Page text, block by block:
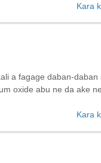
Kara
a fagage daban-daban
oxide abu ne da ake
Kara